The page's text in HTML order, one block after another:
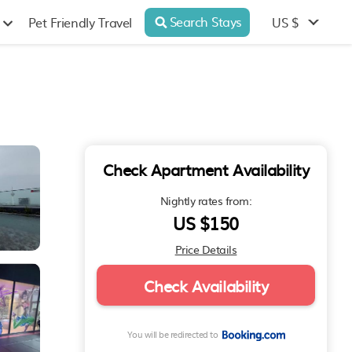
Pet Friendly Travel Search Stays US $
Check Apartment Availability
Nightly rates from:
US $150
Price Details
Check Availability
You will be redirected to